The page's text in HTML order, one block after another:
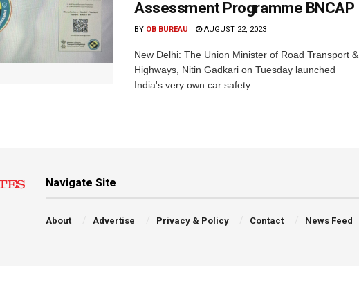
Assessment Programme BNCAP
BY OB BUREAU AUGUST 22, 2023
New Delhi: The Union Minister of Road Transport &
Highways, Nitin Gadkari on Tuesday launched
India's very own car safety...
Navigate Site
About Advertise Privacy & Policy Contact News Feed